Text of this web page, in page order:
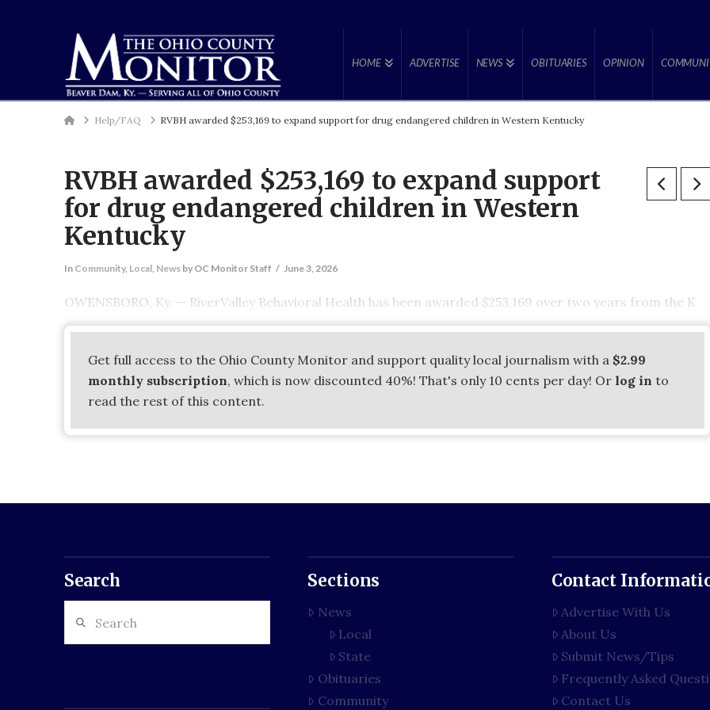
HOME ADVERTISE NEWS OBITUARIES OPINION
HomeHelp/FAQ RVBH awarded $253,169 to expand support for drug endangered children in Western Kentucky
RVBH awarded $253,169 to expand support
for drug endangered children in Western
Kentucky
In Community, Local, Newsby OC Monitor Staff June 3, 2026
OWENSBORO, Ky. — RiverValley Behavioral Health has been awarded $253,169 over two years from the K
Get full access to the Ohio County Monitor and support quality local journalism with a $2.99
monthly subscription, which is now discounted 40%! That's only 10 cents per day! Or log in to
read the rest of this content.
Search Sections
News
Local
State
Obituaries
Community
Contact
Advertise With Us
About Us
Submit News/Tips
Frequently Asked
Contact Us